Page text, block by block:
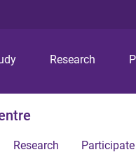
Research
Research Participate